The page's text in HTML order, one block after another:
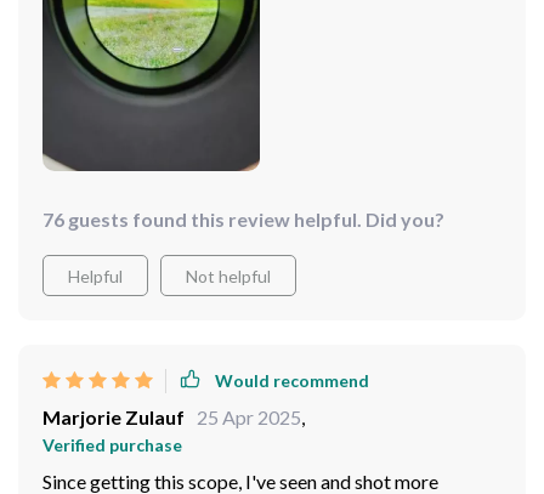
design make it an excellent choice for hunting within
250 yards. For longer distances, you might consider a
model with a bigger lens, but for most, this scope will
do wonderfully.
76 guests found this review helpful. Did you?
Helpful Not helpful
Would recommend
Marjorie Zulauf 25 Apr 2025,
Verified purchase
Since getting this scope, I've seen and shot more